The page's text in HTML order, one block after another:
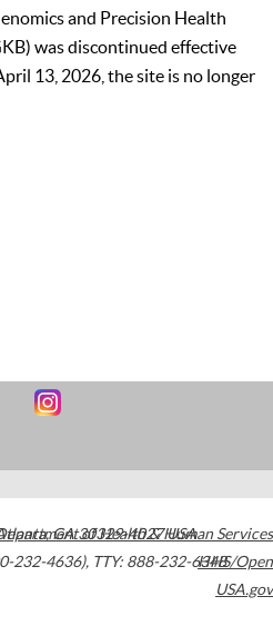
and Precision Health
was discontinued effective
13, 2026, the site is no longer
,GA30329-4027USA
232-4636), TTY: 888-232-6348
of Health & Human Services
HHS/Open
USA.gov